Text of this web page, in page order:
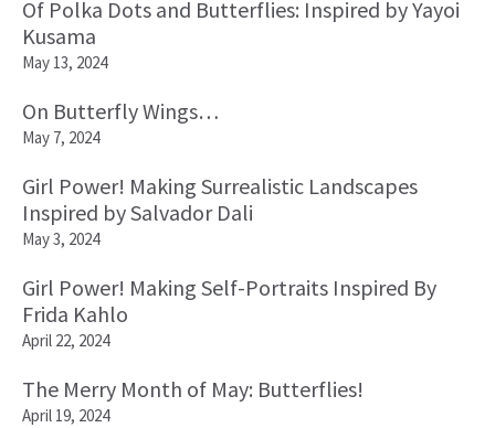
Of Polka Dots and Butterflies: Inspired by Yayoi
Kusama
May 13, 2024
On Butterfly Wings…
May 7, 2024
Girl Power! Making Surrealistic Landscapes
Inspired by Salvador Dali
May 3, 2024
Girl Power! Making Self-Portraits Inspired By
Frida Kahlo
April 22, 2024
The Merry Month of May: Butterflies!
April 19, 2024